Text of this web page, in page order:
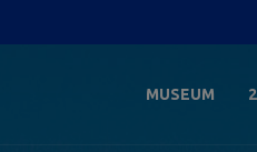
MUSEUM